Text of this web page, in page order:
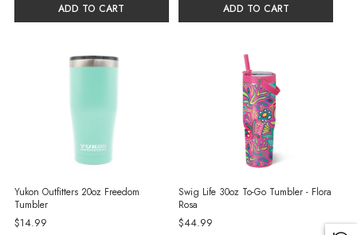
ADD TO CART ADD TO CART
Yukon Outfitters 20oz Freedom
Tumbler
$14.99
Swig Life 30oz To-Go Tumbler - Flora
Rosa
$44.99